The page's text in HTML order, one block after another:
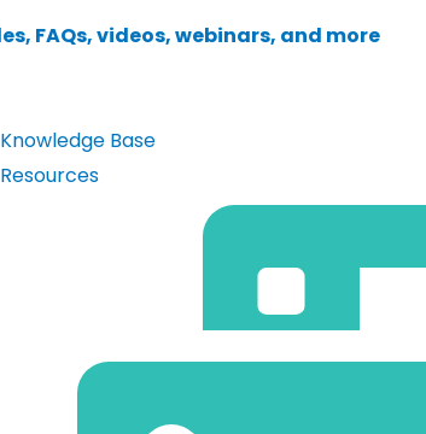
FAQs, videos, webinars, and more
Knowledge Base
Resources